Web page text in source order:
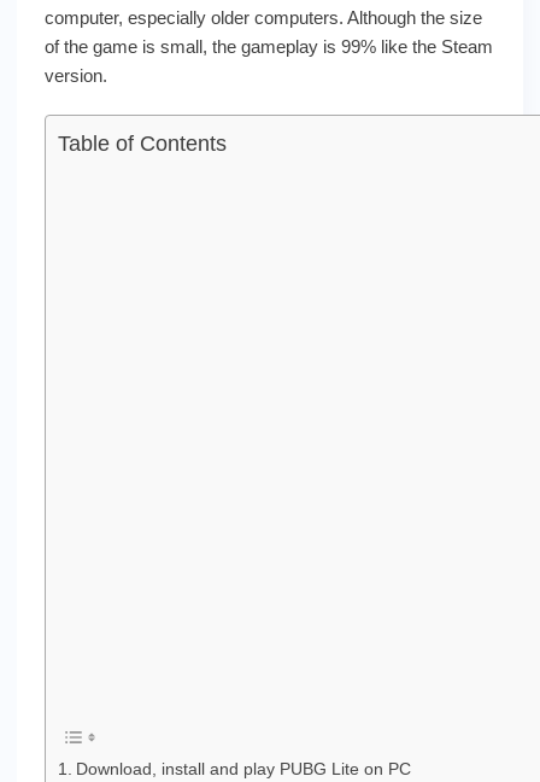
computer, especially older computers. Although the size
of the game is small, the gameplay is 99% like the Steam
version.
Table of Contents
Download, install and play PUBG Lite on PC